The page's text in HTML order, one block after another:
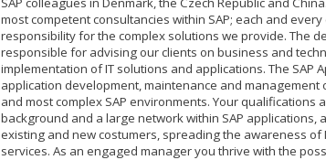
most competent consultancies within SAP; each and
responsibility for the complex solutions we provide. The
responsible for advising our clients on business and
implementation of IT solutions and applications. The SAP
application development, maintenance and
and most complex SAP environments. Your qualifications
background and a large network within SAP applications,
existing and new costumers, spreading the awareness of
services. As an engaged manager you thrive with the